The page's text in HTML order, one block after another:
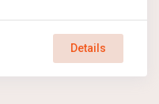
Details